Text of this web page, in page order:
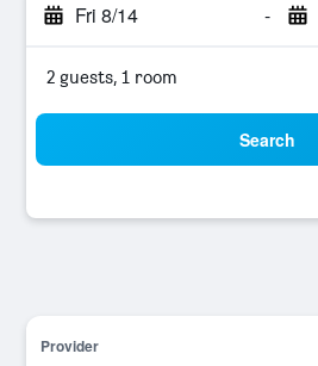
Fri 8/14 -
2 guests, 1 room
Search
Provider